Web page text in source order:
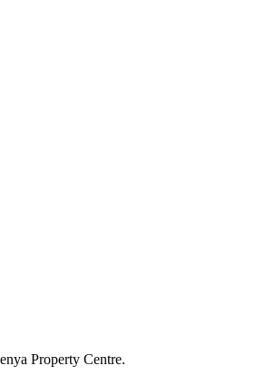
Property Centre.